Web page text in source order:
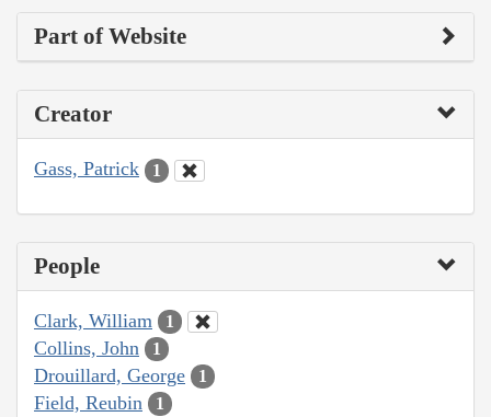
Part of Website
Creator
Gass, Patrick 1
People
Clark, William 1
Collins, John 1
Drouillard, George 1
Field, Reubin 1